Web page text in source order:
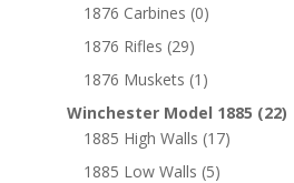
1876 Carbines (0)
1876 Rifles (29)
1876 Muskets (1)
Winchester Model 1885 (22)
1885 High Walls (17)
1885 Low Walls (5)